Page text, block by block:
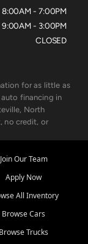
8:00AM - 7:00PM
9:00AM - 3:00PM
CLOSED
for as little as
financing in
North
no credit, or
inspected vehicles
Hyundai,
drive with
Join Our Team
Apply Now
All Inventory
Browse Cars
Browse Trucks